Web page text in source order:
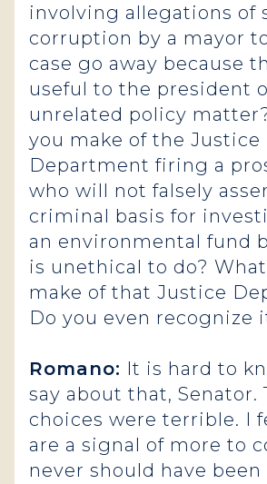
involving allegations of
corruption by a mayor
case go away because
useful to the president
unrelated policy
you make of the Justice
Department firing a
who will not falsely
criminal basis for
an environmental fund
is unethical to do?
make of that Justice
Do you even recognize
Romano: It is hard to
say about that, Senator.
choices were terrible. I
are a signal of more to
never should have